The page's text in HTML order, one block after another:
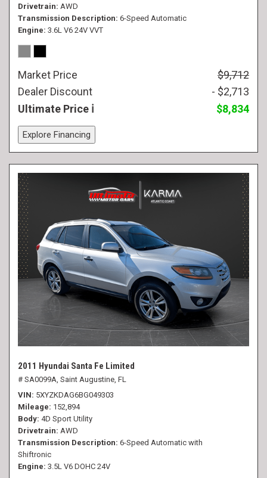
Drivetrain AWD
Transmission Description 6-Speed Automatic
Engine 3.6L V6 24V VVT
Market Price
$9,712
Dealer Discount
- $2,713
Ultimate Price
$8,834
Explore Financing
2011 Hyundai Santa Fe Limited
# SA0099A, Saint Augustine, FL
VIN 5XYZKDAG6BG049303
Mileage 152,894
Body 4D Sport Utility
Drivetrain AWD
Transmission Description 6-Speed Automatic with
Shiftronic
Engine 3.5L V6 DOHC 24V